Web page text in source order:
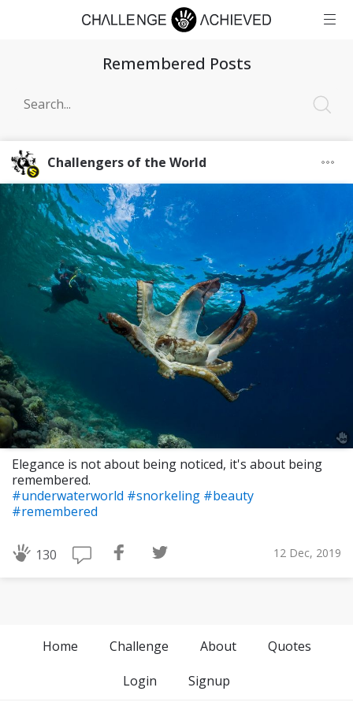
Remembered Posts
Challengers of the World
Elegance is not about being noticed, it's about being
remembered.
#underwaterworld #snorkeling #beauty
#remembered
130 12 Dec, 2019
Home Challenge About
Quotes
Login
Signup